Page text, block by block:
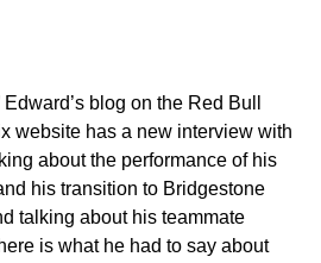
Edward’s blog on the Red Bull
website has a new interview with
about the performance of his
his transition to Bridgestone
talking about his teammate
is what he had to say about